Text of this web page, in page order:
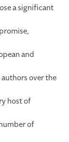
a significant
and
over the
host of
of